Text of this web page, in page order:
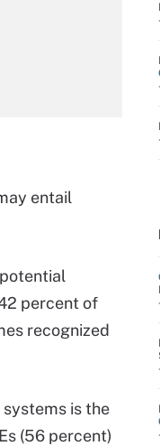
entail
percent of
recognized
is the
(56 percent)